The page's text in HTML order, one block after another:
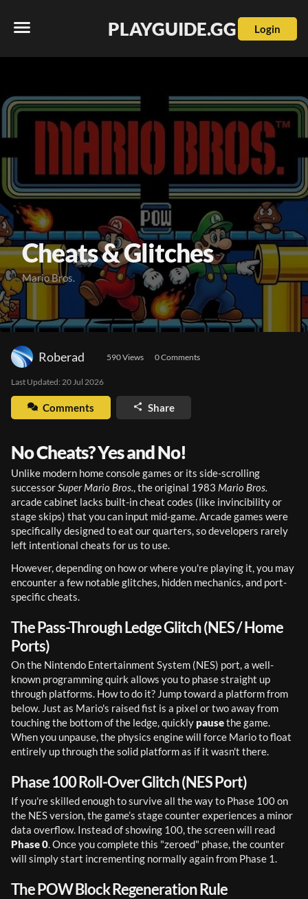
PLAYGUIDE.GG Login
Cheats & Glitches
Mario Bros.
Roberad 590 Views 0 Comments
Last Updated: 20 Jul 2026
Comments Share
No Cheats? Yes and No!
Unlike modern home console games or its side-scrolling
successor Super Mario Bros., the original 1983 Mario Bros.
arcade cabinet lacks built-in cheat codes (like invincibility or
stage skips) that you can input mid-game. Arcade games were
specifically designed to eat our quarters, so developers rarely
left intentional cheats for us to use.
However, depending on how or where you're playing it, you may
encounter a few notable glitches, hidden mechanics, and port-
specific cheats.
The Pass-Through Ledge Glitch (NES / Home
Ports)
On the Nintendo Entertainment System (NES) port, a well-
known programming quirk allows you to phase straight up
through platforms. How to do it? Jump toward a platform from
below. Just as Mario's raised fist is a pixel or two away from
touching the bottom of the ledge, quickly pause the game.
When you unpause, the physics engine will force Mario to float
entirely up through the solid platform as if it wasn't there.
Phase 100 Roll-Over Glitch (NES Port)
If you're skilled enough to survive all the way to Phase 100 on
the NES version, the game’s stage counter experiences a minor
Phase 0. Once you complete this "zeroed" phase, the counter
will simply start incrementing normally again from Phase 1.
The POW Block Regeneration Rule